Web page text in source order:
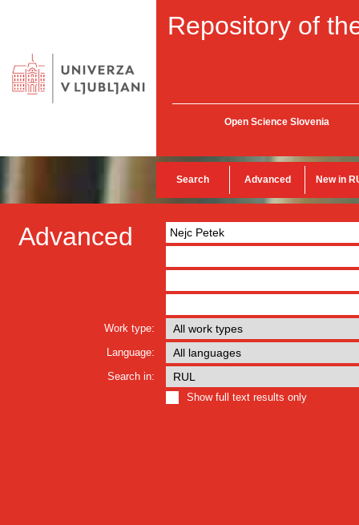
Repository of
Open Science Slovenia
Search Advanced New in
Advanced
Work type:
Language:
Search in:
Show full text results only